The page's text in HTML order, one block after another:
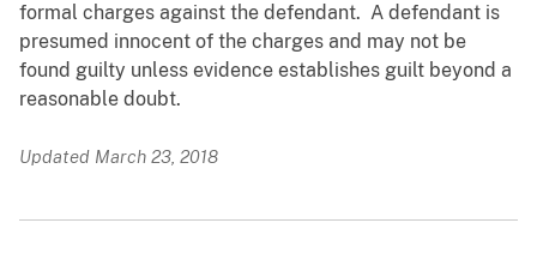
formal charges against the defendant. A defendant is
presumed innocent of the charges and may not be
found guilty unless evidence establishes guilt beyond a
reasonable doubt.
Updated March 23, 2018